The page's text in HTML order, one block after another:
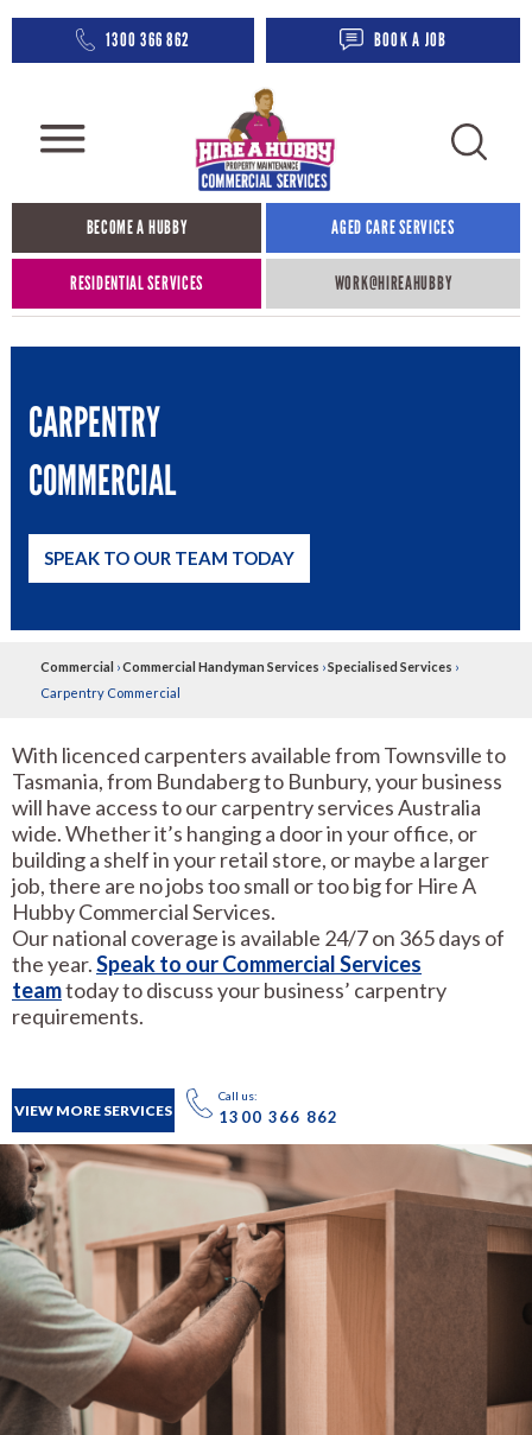
1300 366 862 BOOK A JOB
BECOME A HUBBY AGED CARE SERVICES​
RESIDENTIAL SERVICES WORK@HIREAHUBBY​
CARPENTRY
COMMERCIAL
SPEAK TO OUR TEAM TODAY
Commercial ›Commercial Handyman Services ›Specialised Services ›
Carpentry Commercial
With licenced carpenters available from Townsville to
Tasmania, from Bundaberg to Bunbury, your business
will have access to our carpentry services Australia
wide. Whether it’s hanging a door in your office, or
building a shelf in your retail store, or maybe a larger
job, there are no jobs too small or too big for Hire A
Hubby Commercial Services.
Our national coverage is available 24/7 on 365 days of
the year.Speak to our Commercial Services
teamtoday to discuss your business’ carpentry
requirements.
VIEW MORE SERVICES
Call us:
1300 366 862